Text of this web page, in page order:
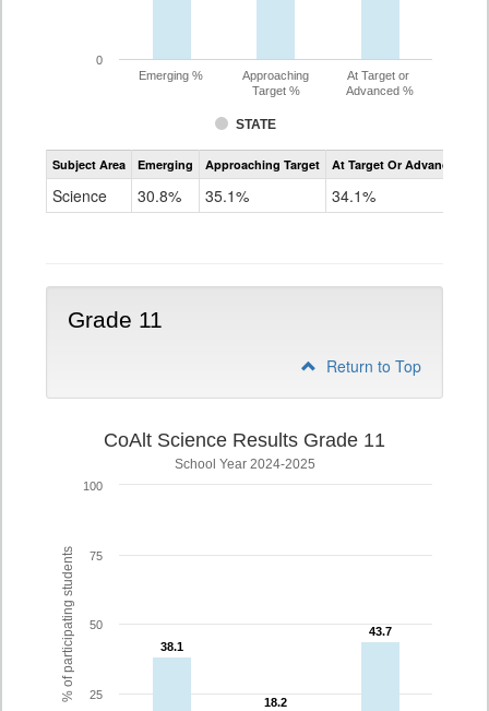
STATE
Emerging %
Approaching
Target %
At Target or
Advanced %
0
Assessment
CoAlt
Subject Area Emerging Approaching Target At Target Or Advanced
Science 30.8% 35.1% 34.1%
Grade 11
Return to Top
% of participating students
CoAlt Science Results Grade 11
School Year 2024-2025
38.1
38.1
18.2
18.2
43.7
43.7
25
50
75
100